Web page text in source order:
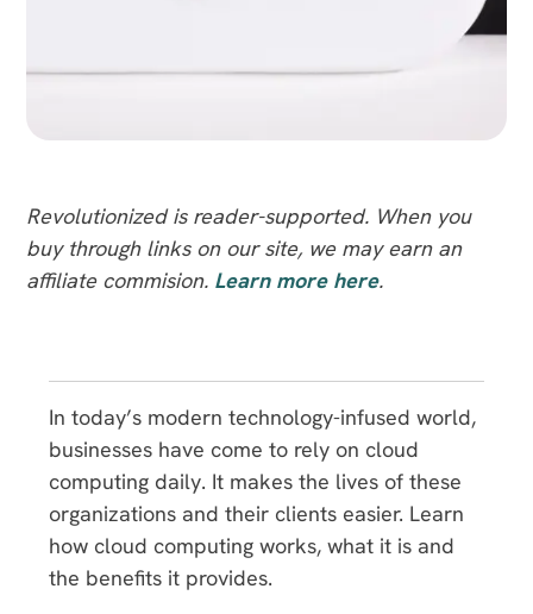
Revolutionized is reader-supported. When you
buy through links on our site, we may earn an
affiliate commision. Learn more here.
In today’s modern technology-infused world,
businesses have come to rely on cloud
computing daily. It makes the lives of these
organizations and their clients easier. Learn
how cloud computing works, what it is and
the benefits it provides.